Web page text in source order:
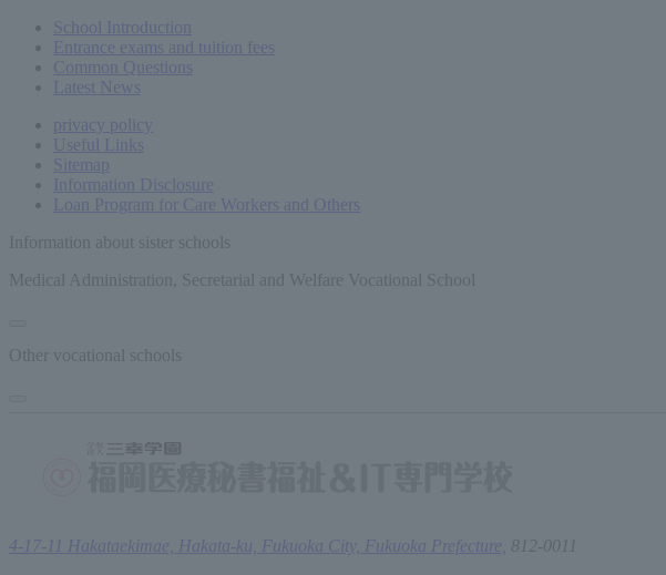
School Introduction
Entrance exams and tuition fees
Common Questions
Latest News
privacy policy
Useful Links
Sitemap
Information Disclosure
Loan Program for Care Workers and Others
Information about sister schools
Medical Administration, Secretarial and Welfare Vocational School
Other vocational schools
4-17-11 Hakataekimae, Hakata-ku, Fukuoka City, Fukuoka Prefecture,
812-0011